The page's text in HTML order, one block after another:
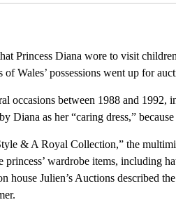
Princess Diana wore to visit
of Wales’ possessions went up for
occasions between 1988 and
Diana as her “caring dress,”
& A Royal Collection,” the
princess’ wardrobe items, including
house Julien’s Auctions described